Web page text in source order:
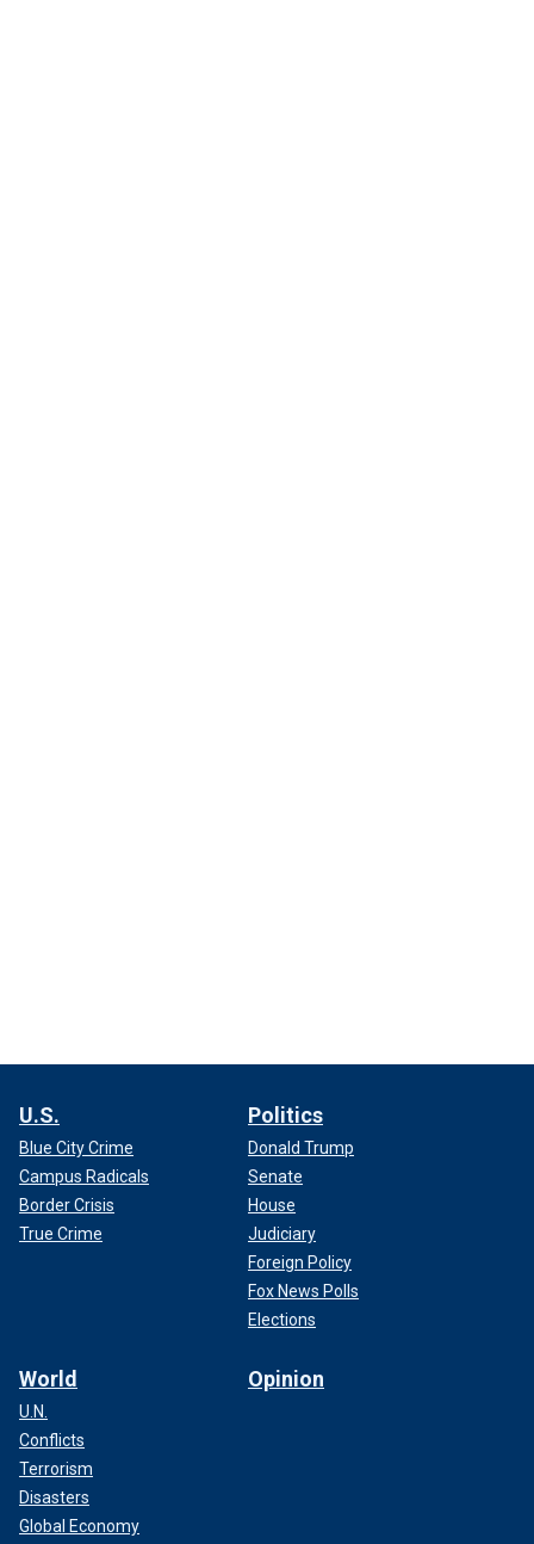
U.S.
Blue City Crime
Campus Radicals
Border Crisis
True Crime
Politics
Donald Trump
Senate
House
Judiciary
Foreign Policy
Fox News Polls
Elections
World
U.N.
Conflicts
Terrorism
Disasters
Global Economy
Opinion